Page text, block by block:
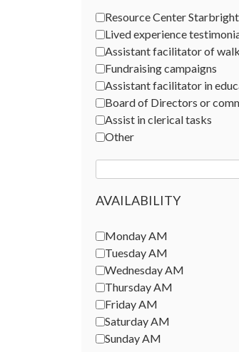
Areas of Interest*
Resource Center
Lived experience
Assistant facilitator of
Fundraising campaigns
Assistant facilitator in
Board of Directors or
Assist in clerical tasks
Other
AVAILABILITY
Availability
Monday AM
Tuesday AM
Wednesday AM
Thursday AM
Friday AM
Saturday AM
Sunday AM